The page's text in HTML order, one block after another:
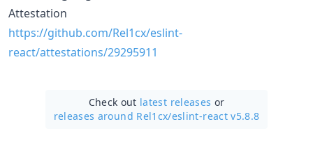
Attestation
https://github.com/Rel1cx/eslint-
react/attestations/29295911
Check out latest releases or
releases around Rel1cx/eslint-react v5.8.8